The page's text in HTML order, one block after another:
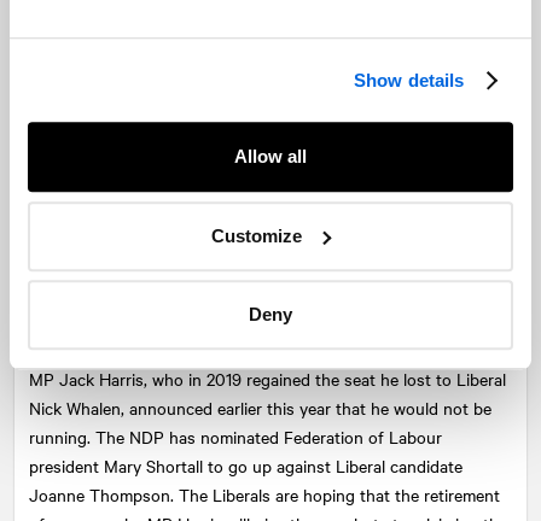
Show details
Allow all
Customize
Deny
incumbent Scott Armstrong. When Mr. Casey didn’t re-offer in
MP Jack Harris, who in 2019 regained the seat he lost to Liberal
Nick Whalen, announced earlier this year that he would not be
running. The NDP has nominated Federation of Labour
president Mary Shortall to go up against Liberal candidate
Joanne Thompson. The Liberals are hoping that the retirement